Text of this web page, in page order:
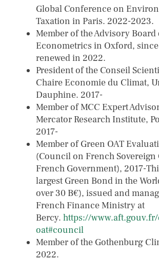
Global Conference on
Taxation in Paris. 2022-2023.
Member of the Advisory
Econometrics in Oxford,
renewed in 2022.
President of the Conseil
Chaire Economie du Climat,
Dauphine. 2017-
Member of MCC Expert
Mercator Research Institute,
2017-
Member of Green OAT
(Council on French Sovereign
French Government), 2017-
largest Green Bond in the
over 30 B€), issued and
French Finance Ministry at
Bercy. https://
oat#council
Member of the Gothenburg
2022.